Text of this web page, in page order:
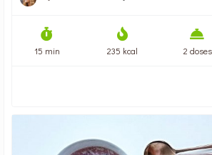
15 min 235 kcal 2 doses